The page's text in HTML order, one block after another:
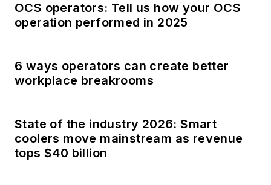
OCS operators: Tell us how your OCS
operation performed in 2025
6 ways operators can create better
workplace breakrooms
State of the industry 2026: Smart
coolers move mainstream as revenue
tops $40 billion